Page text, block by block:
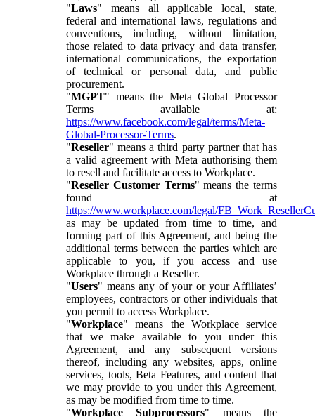
"Laws" means all applicable local, state,
federal and international laws, regulations and
conventions, including, without limitation,
those related to data privacy and data transfer,
international communications, the exportation
of technical or personal data, and public
procurement.
"MGPT" means the Meta Global Processor
Terms available at:
https://www.facebook.com/legal/terms/Meta-
Global-Processor-Terms.
"Reseller" means a third party partner that has
a valid agreement with Meta authorising them
to resell and facilitate access to Workplace.
"Reseller Customer Terms" means the terms
found at
https://www.workplace.com/legal/
as may be updated from time to time, and
forming part of this Agreement, and being the
additional terms between the parties which are
applicable to you, if you access and use
Workplace through a Reseller.
"Users" means any of your or your Affiliates’
employees, contractors or other individuals that
you permit to access Workplace.
"Workplace" means the Workplace service
that we make available to you under this
Agreement, and any subsequent versions
thereof, including any websites, apps, online
services, tools, Beta Features, and content that
we may provide to you under this Agreement,
as may be modified from time to time.
"Workplace Subprocessors" means the